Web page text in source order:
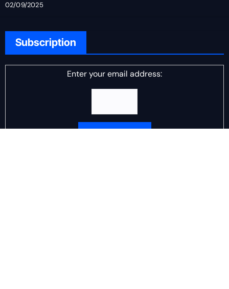
02/09/2025
Subscription
Enter your email address: